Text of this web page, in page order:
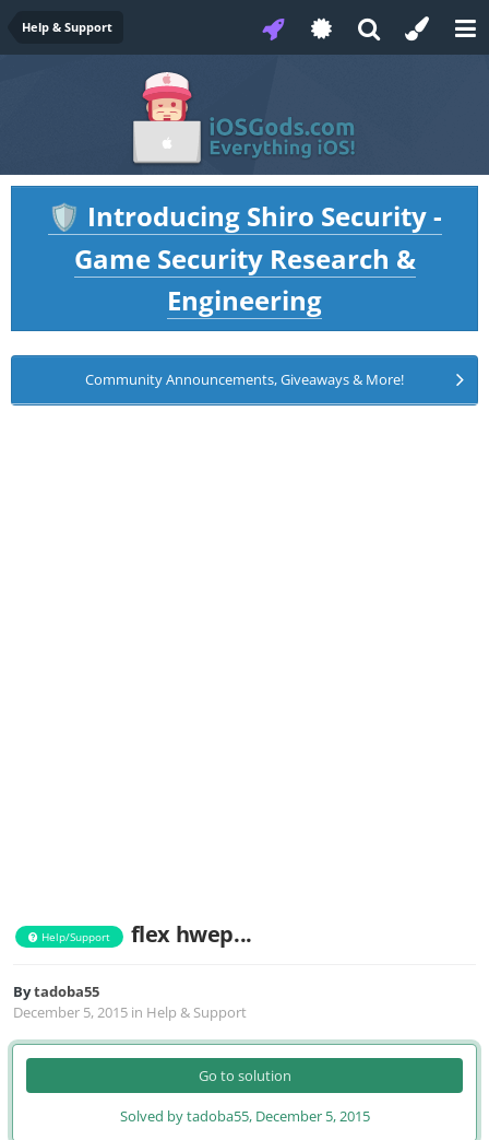
Help & Support
🛡️ Introducing Shiro Security -
Game Security Research &
Engineering
Community Announcements, Giveaways & More!
Help/Support flex hwep...
Bytadoba55
December 5, 2015 in Help & Support
Go to solution
Solved by tadoba55, December 5, 2015